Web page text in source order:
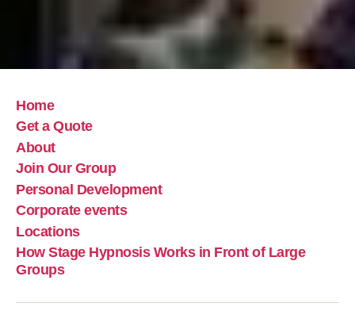
Home
Get a Quote
About
Join Our Group
Personal Development
Corporate events
Locations
How Stage Hypnosis Works in Front of Large
Groups